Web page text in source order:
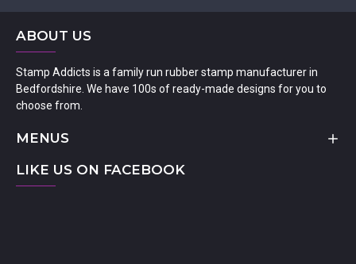
ABOUT US
Stamp Addicts is a family run rubber stamp manufacturer in
Bedfordshire. We have 100s of ready-made designs for you to
choose from.
MENUS
LIKE US ON FACEBOOK